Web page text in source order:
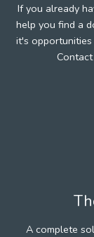
If you already
help you find a
it's opportunities
A complete